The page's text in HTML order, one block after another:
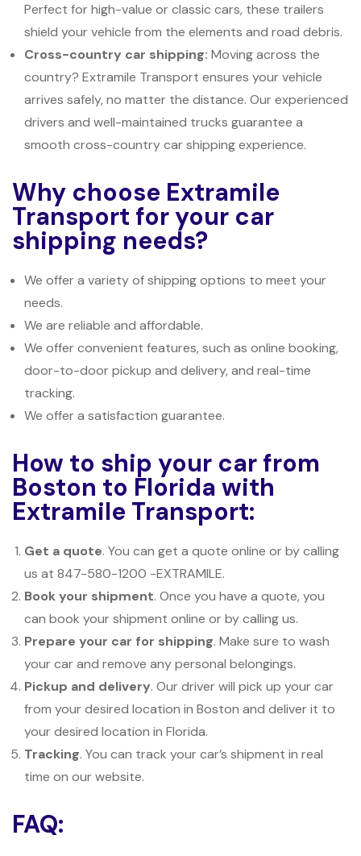
Perfect for high-value or classic cars, these trailers
shield your vehicle from the elements and road debris.
Cross-country car shipping: Moving across the
country? Extramile Transport ensures your vehicle
arrives safely, no matter the distance. Our experienced
drivers and well-maintained trucks guarantee a
smooth cross-country car shipping experience.
Why choose Extramile
Transport for your car
shipping needs?
We offer a variety of shipping options to meet your
needs.
We are reliable and affordable.
We offer convenient features, such as online booking,
door-to-door pickup and delivery, and real-time
tracking.
We offer a satisfaction guarantee.
How to ship your car from
Boston to Florida with
Extramile Transport:
Get a quote. You can get a quote online or by calling
us at 847-580-1200 -EXTRAMILE.
Book your shipment. Once you have a quote, you
can book your shipment online or by calling us.
Prepare your car for shipping. Make sure to wash
your car and remove any personal belongings.
Pickup and delivery. Our driver will pick up your car
from your desired location in Boston and deliver it to
your desired location in Florida.
Tracking. You can track your car’s shipment in real
time on our website.
FAQ: